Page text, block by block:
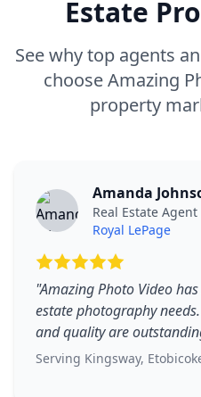
Estate
See why top agents
choose Amazing
property
Amanda
Real Estate Agent
Royal LePage
"Amazing Photo Video
estate photography
and quality are
Serving Kingsway,